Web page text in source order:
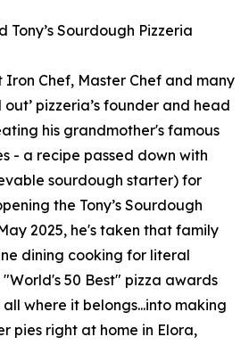
Tony’s Sourdough Pizzeria
Iron Chef, Master Chef and many
out’ pizzeria’s founder and head
his grandmother's famous
- a recipe passed down with
sourdough starter) for
the Tony’s Sourdough
2025, he's taken that family
dining cooking for literal
50 Best" pizza awards
where it belongs...into making
pies right at home in Elora,